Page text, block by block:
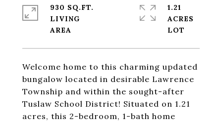
Welcome home to this charming updated
bungalow located in desirable Lawrence
Township and within the sought-after
Tuslaw School District! Situated on 1.21
acres, this 2-bedroom, 1-bath home
930 SQ.FT.
LIVING
1.21
ACRES